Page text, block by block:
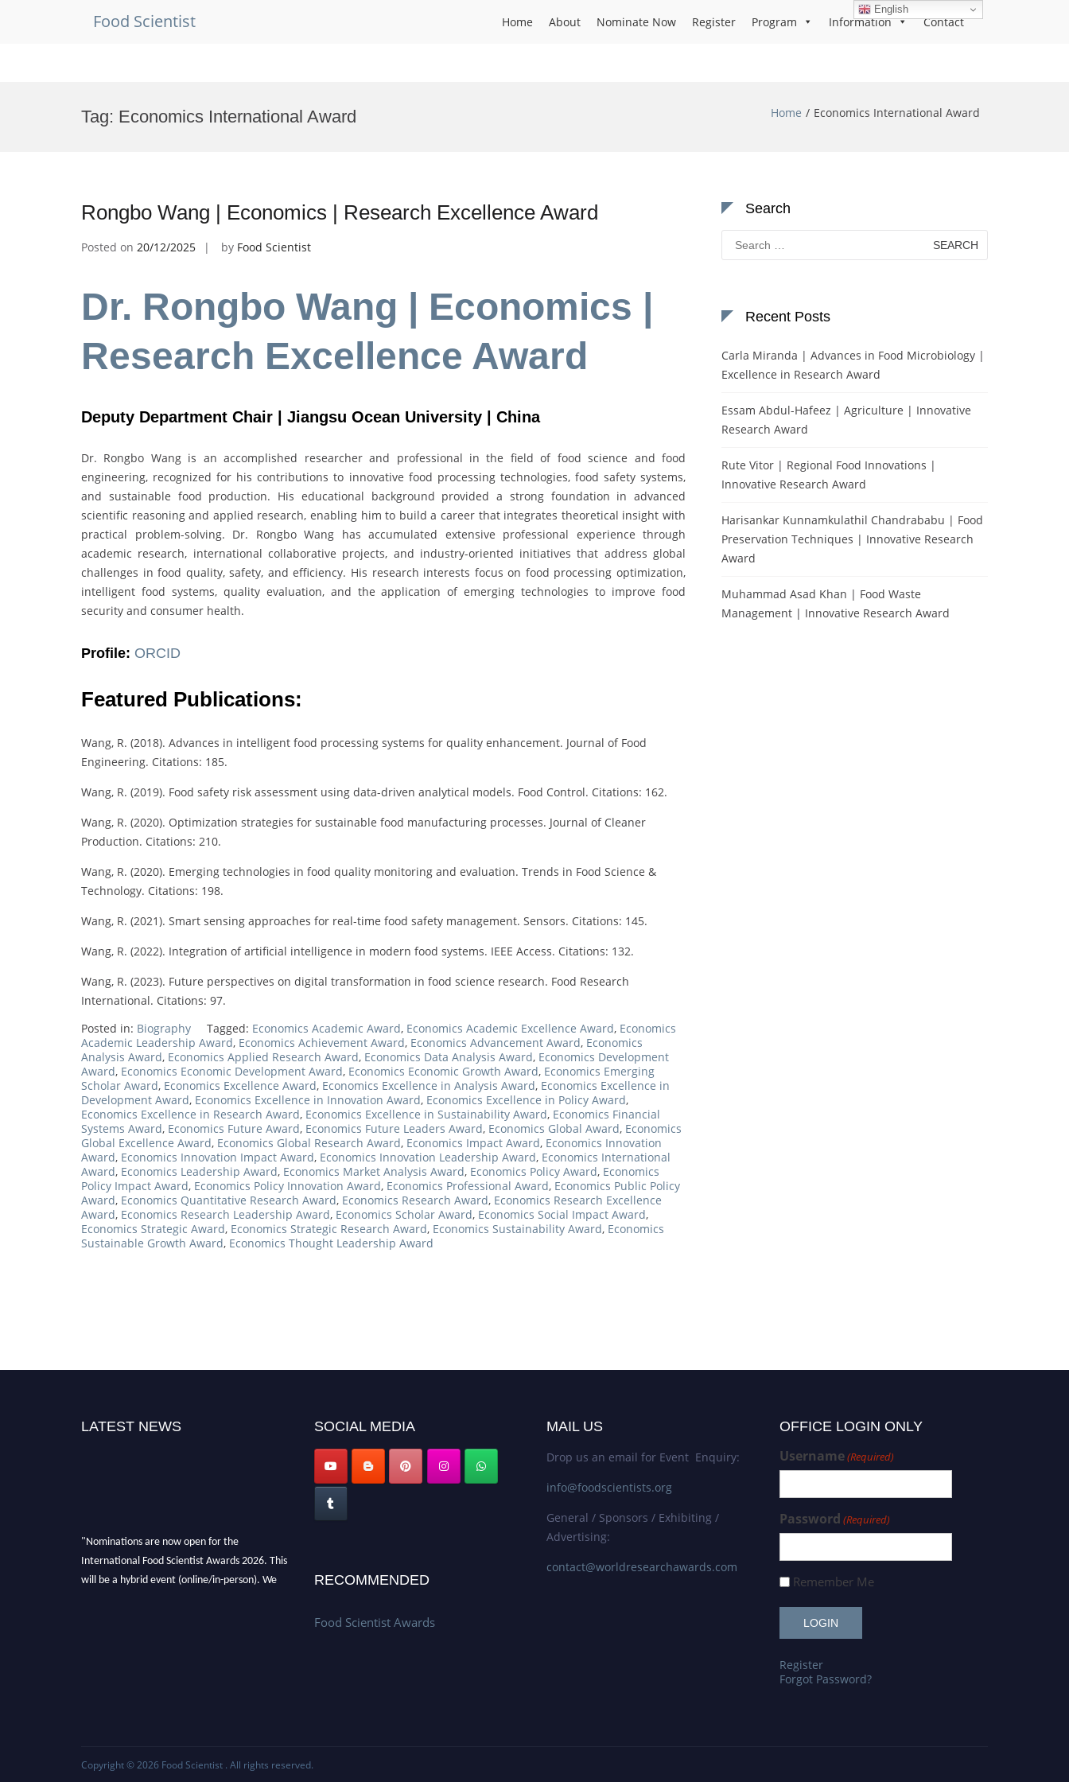
Food Scientist Home About Nominate Now Register Program Information Contact
Tag: Economics International Award Home Economics International Award
Rongbo Wang | Economics | Research Excellence Award
Posted on 20/12/2025 by Food Scientist
Dr. Rongbo Wang | Economics |
Research Excellence Award
Deputy Department Chair | Jiangsu Ocean University | China
Dr. Rongbo Wang is an accomplished researcher and professional in the field of food science and food
engineering, recognized for his contributions to innovative food processing technologies, food safety systems,
and sustainable food production. His educational background provided a strong foundation in advanced
scientific reasoning and applied research, enabling him to build a career that integrates theoretical insight with
practical problem-solving. Dr. Rongbo Wang has accumulated extensive professional experience through
academic research, international collaborative projects, and industry-oriented initiatives that address global
challenges in food quality, safety, and efficiency. His research interests focus on food processing optimization,
intelligent food systems, quality evaluation, and the application of emerging technologies to improve food
security and consumer health.
Profile: ORCID
Featured Publications:
Wang, R. (2018). Advances in intelligent food processing systems for quality enhancement. Journal of Food
Engineering. Citations: 185.
Wang, R. (2019). Food safety risk assessment using data-driven analytical models. Food Control. Citations: 162.
Wang, R. (2020). Optimization strategies for sustainable food manufacturing processes. Journal of Cleaner
Production. Citations: 210.
Wang, R. (2020). Emerging technologies in food quality monitoring and evaluation. Trends in Food Science &
Technology. Citations: 198.
Wang, R. (2021). Smart sensing approaches for real-time food safety management. Sensors. Citations: 145.
Wang, R. (2022). Integration of artificial intelligence in modern food systems. IEEE Access. Citations: 132.
Wang, R. (2023). Future perspectives on digital transformation in food science research. Food Research
International. Citations: 97.
Posted in: Biography Tagged: Economics Academic Award, Economics Academic Excellence Award, Economics
Academic Leadership Award, Economics Achievement Award, Economics Advancement Award, Economics
Analysis Award, Economics Applied Research Award, Economics Data Analysis Award, Economics Development
Award, Economics Economic Development Award, Economics Economic Growth Award, Economics Emerging
Scholar Award, Economics Excellence Award, Economics Excellence in Analysis Award, Economics Excellence in
Development Award, Economics Excellence in Innovation Award, Economics Excellence in Policy Award,
Economics Excellence in Research Award, Economics Excellence in Sustainability Award, Economics Financial
Systems Award, Economics Future Award, Economics Future Leaders Award, Economics Global Award, Economics
Global Excellence Award, Economics Global Research Award, Economics Impact Award, Economics Innovation
Award, Economics Innovation Impact Award, Economics Innovation Leadership Award, Economics International
Award, Economics Leadership Award, Economics Market Analysis Award, Economics Policy Award, Economics
Policy Impact Award, Economics Policy Innovation Award, Economics Professional Award, Economics Public Policy
Award, Economics Quantitative Research Award, Economics Research Award, Economics Research Excellence
Award, Economics Research Leadership Award, Economics Scholar Award, Economics Social Impact Award,
Economics Strategic Award, Economics Strategic Research Award, Economics Sustainability Award, Economics
Sustainable Growth Award, Economics Thought Leadership Award
Search
Search
for:
Recent Posts
Carla Miranda | Advances in Food Microbiology |
Excellence in Research Award
Essam Abdul-Hafeez | Agriculture | Innovative
Research Award
Rute Vitor | Regional Food Innovations |
Innovative Research Award
Harisankar Kunnamkulathil Chandrababu | Food
Preservation Techniques | Innovative Research
Award
Muhammad Asad Khan | Food Waste
Management | Innovative Research Award
LATEST NEWS
"Nominations are now open for the
International Food Scientist Awards 2026. This
will be a hybrid event (online/in-person). We
SOCIAL MEDIA
RECOMMENDED
Food Scientist Awards
MAIL US
Drop us an email for Event Enquiry:
info@foodscientists.org
General / Sponsors / Exhibiting /
Advertising:
contact@worldresearchawards.com
OFFICE LOGIN ONLY
Username(Required)
Password (Required)
Remember Me
Register
Forgot Password?
Copyright © 2026 Food Scientist . All rights reserved.
English